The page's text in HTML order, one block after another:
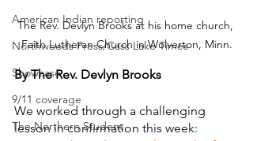
American Indian reporting
Northwoods Press/Cass Lake Times
Showcase
9/11 coverage
The Northern Student
The Rev. Devlyn Brooks at his home church,
Faith Lutheran Church in Wolverton, Minn.
By The Rev. Devlyn Brooks
We worked through a challenging
lesson in confirmation this week: